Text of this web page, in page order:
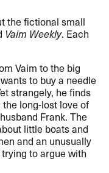
the fictional small
Vaim Weekly. Each
Vaim to the big
to buy a needle
strangely, he finds
long-lost love of
Frank. The
little boats and
and an unusually
to argue with